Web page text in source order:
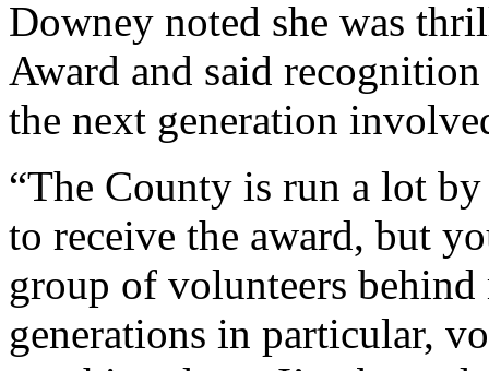
Downey noted she was
Award and said
the next generation
“The County is run a lot
to receive the award, but
group of volunteers
generations in particular,